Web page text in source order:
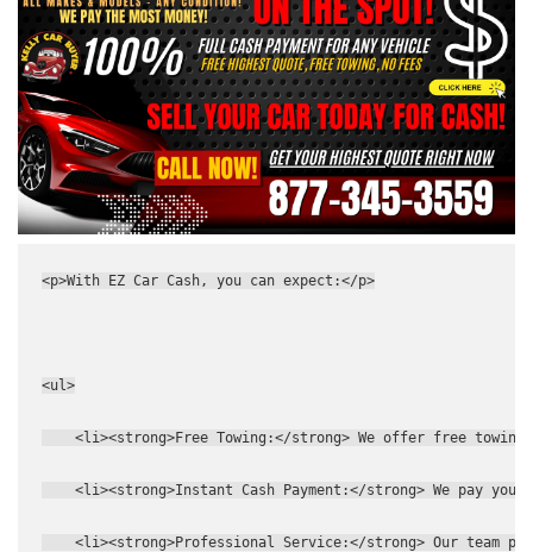
<p>With EZ Car Cash, you can expect:</p>
<ul>
<li><strong>Free Towing:</strong> We offer free
<li><strong>Instant Cash Payment:</strong> We pay you
<li><strong>Professional Service:</strong> Our team